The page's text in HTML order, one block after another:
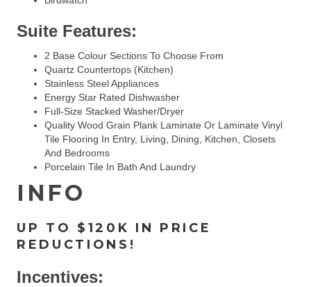
Suite Features:
2 Base Colour Sections To Choose From
Quartz Countertops (Kitchen)
Stainless Steel Appliances
Energy Star Rated Dishwasher
Full-Size Stacked Washer/dryer
Quality Wood Grain Plank Laminate Or Laminate Vinyl
Tile Flooring In Entry, Living, Dining, Kitchen, Closets
And Bedrooms
Porcelain Tile In Bath And Laundry
INFO
UP TO $120K IN PRICE
REDUCTIONS!
Incentives: